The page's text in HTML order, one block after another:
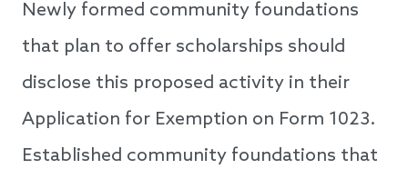
Newly formed community foundations
that plan to offer scholarships should
disclose this proposed activity in their
Application for Exemption on Form 1023.
Established community foundations that